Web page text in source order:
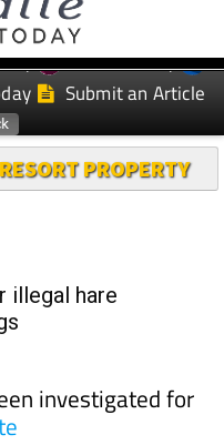
Murcia Today
Submit an Article
PROPERTY
illegal hare
investigated for